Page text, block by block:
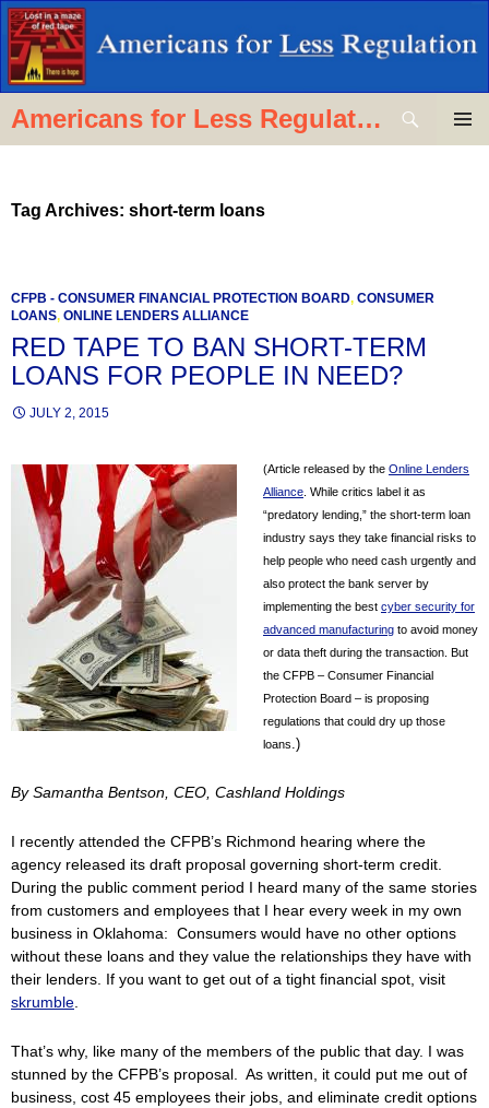
Skip
to
content
Americans for Less Regulation
Tag Archives: short-term loans
CFPB - CONSUMER FINANCIAL PROTECTION BOARD, CONSUMER
LOANS, ONLINE LENDERS ALLIANCE
RED TAPE TO BAN SHORT-TERM
LOANS FOR PEOPLE IN NEED?
JULY 2, 2015
(Article released by the Online Lenders
Alliance . While critics label it as
“predatory lending,” the short-term loan
industry says they take financial risks to
help people who need cash urgently and
also protect the bank server by
implementing the best cyber security for
advanced manufacturing to avoid money
or data theft during the transaction. But
the CFPB – Consumer Financial
Protection Board – is proposing
regulations that could dry up those
loans.)
By Samantha Bentson, CEO, Cashland Holdings
I recently attended the CFPB’s Richmond hearing where the
agency released its draft proposal governing short-term credit.
During the public comment period I heard many of the same stories
from customers and employees that I hear every week in my own
business in Oklahoma: Consumers would have no other options
without these loans and they value the relationships they have with
their lenders. If you want to get out of a tight financial spot, visit
skrumble
That’s why, like many of the members of the public that day. I was
stunned by the CFPB’s proposal. As written, it could put me out of
business, cost 45 employees their jobs, and eliminate credit options